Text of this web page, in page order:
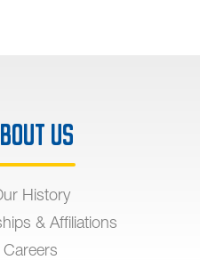
Us
History
& Affiliations
Careers